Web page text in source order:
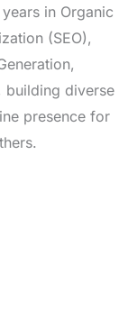
in Organic
(SEO),
building diverse
presence for